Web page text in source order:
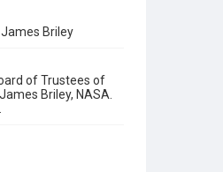
Briley
of Trustees of
Briley, NASA.